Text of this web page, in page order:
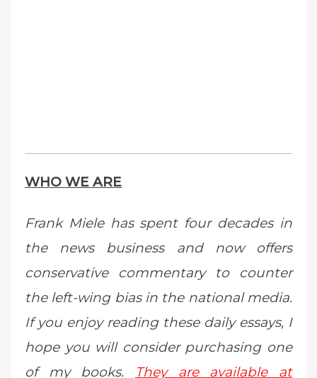
WHO WE ARE
Frank Miele has spent four decades in
the news business and now offers
conservative commentary to counter
the left-wing bias in the national media.
If you enjoy reading these daily essays, I
hope you will consider purchasing one
of my books.
They are available at